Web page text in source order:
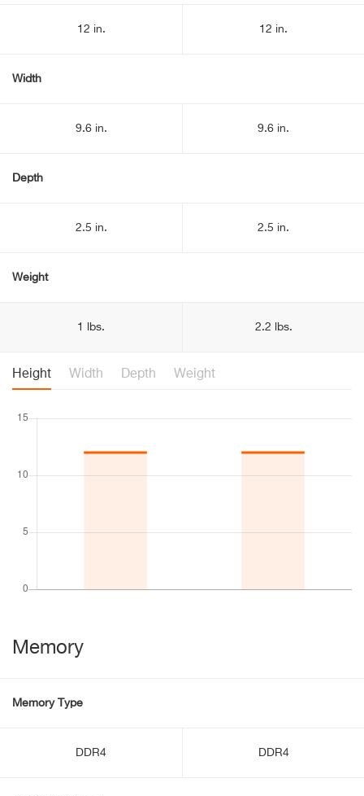
12 in. 12 in.
Width
9.6 in. 9.6 in.
Depth
2.5 in. 2.5 in.
Weight
1 lbs. 2.2 lbs.
Height Width Depth Weight
Memory
Memory Type
DDR4 DDR4